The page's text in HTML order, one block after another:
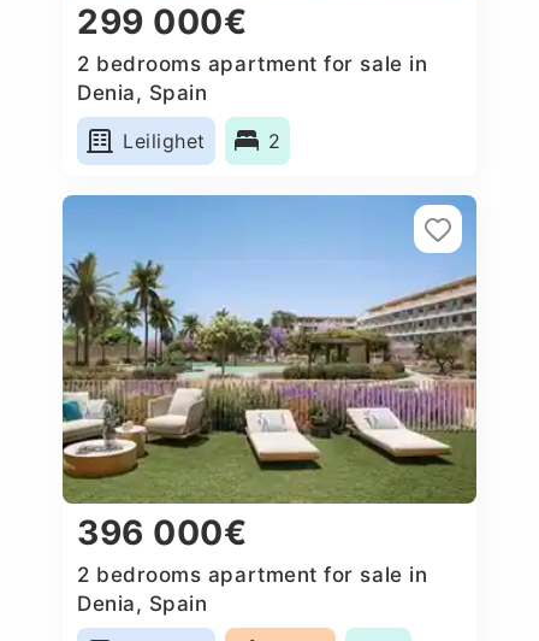
299 000€
2 bedrooms apartment for sale in
Denia, Spain
Leilighet
2
396 000€
2 bedrooms apartment for sale in
Denia, Spain